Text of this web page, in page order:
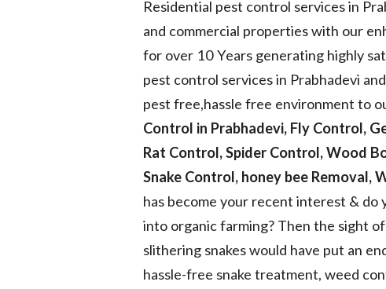
Residential pest control services in
and commercial properties with our
for over 10 Years generating highly
pest control services in Prabhadevi
pest free,hassle free environment to
Control in Prabhadevi, Fly Control,
Rat Control, Spider Control, Wood
Snake Control, honey bee Removal,
has become your recent interest & do
into organic farming? Then the sight
slithering snakes would have put an
hassle-free snake treatment, weed